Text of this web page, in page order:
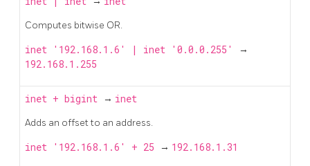
Computes bitwise OR.
inet '192.168.1.6' | inet '0.0.0.255' →
192.168.1.255
inet + bigint → inet
Adds an offset to an address.
inet '192.168.1.6' + 25 → 192.168.1.31